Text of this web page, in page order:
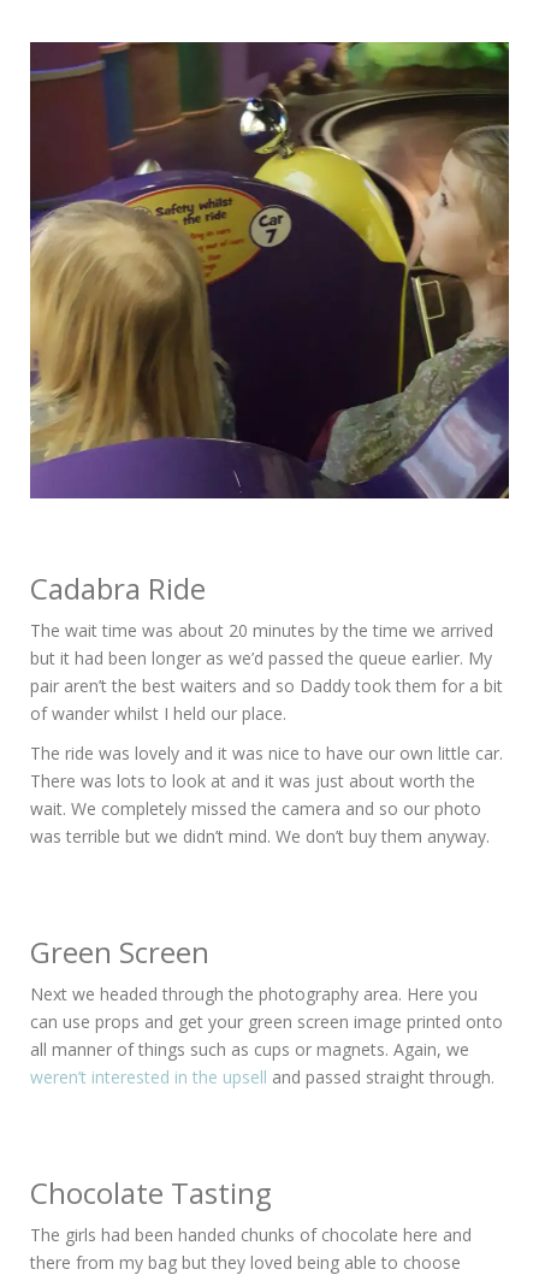
Cadabra Ride
The wait time was about 20 minutes by the time we arrived
but it had been longer as we’d passed the queue earlier. My
pair aren’t the best waiters and so Daddy took them for a bit
of wander whilst I held our place.
The ride was lovely and it was nice to have our own little car.
There was lots to look at and it was just about worth the
wait. We completely missed the camera and so our photo
was terrible but we didn’t mind. We don’t buy them anyway.
Green Screen
Next we headed through the photography area. Here you
can use props and get your green screen image printed onto
all manner of things such as cups or magnets. Again, we
weren’t interested in the upsell and passed straight through.
Chocolate Tasting
The girls had been handed chunks of chocolate here and
there from my bag but they loved being able to choose